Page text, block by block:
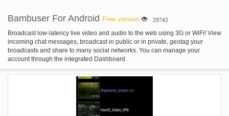
Bambuser For Android Free version 29742
Broadcast low-latency live video and audio to the web using 3G or WiFi! View
incoming chat messages, broadcast in public or in private, geotag your
broadcasts and share to many social networks. You can manage your
account through the integrated Dashboard.